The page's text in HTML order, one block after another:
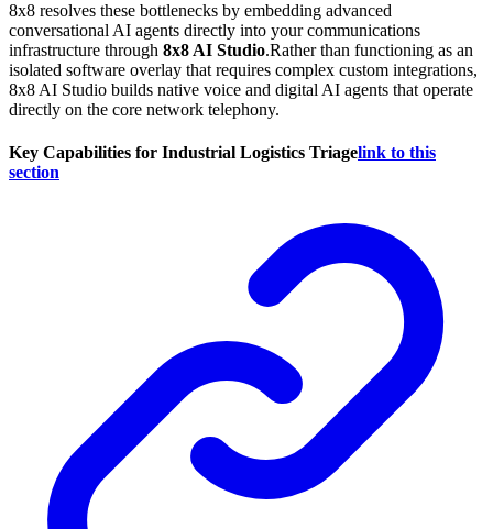
8x8 resolves these bottlenecks by embedding advanced
conversational AI agents directly into your communications
infrastructure through 8x8 AI Studio.Rather than functioning as an
isolated software overlay that requires complex custom integrations,
8x8 AI Studio builds native voice and digital AI agents that operate
directly on the core network telephony.
Key Capabilities for Industrial Logistics Triagelink to this
section